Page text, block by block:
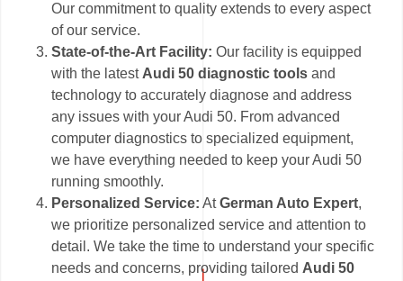
Our commitment to quality extends to every aspect
of our service.
State-of-the-Art Facility:Our facility is equipped
with the latest Audi 50 diagnostic tools and
technology to accurately diagnose and address
any issues with your Audi 50. From advanced
computer diagnostics to specialized equipment,
we have everything needed to keep your Audi 50
running smoothly.
Personalized Service: AtGerman Auto Expert,
we prioritize personalized service and attention to
detail. We take the time to understand your specific
needs and concerns, providing tailored Audi 50